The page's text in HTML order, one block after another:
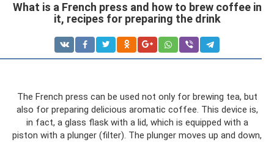
What is a French press and how to brew coffee in
it, recipes for preparing the drink
The French press can be used not only for brewing tea, but
also for preparing delicious aromatic coffee. This device is,
in fact, a glass flask with a lid, which is equipped with a
piston with a plunger (filter). The plunger moves up and down,